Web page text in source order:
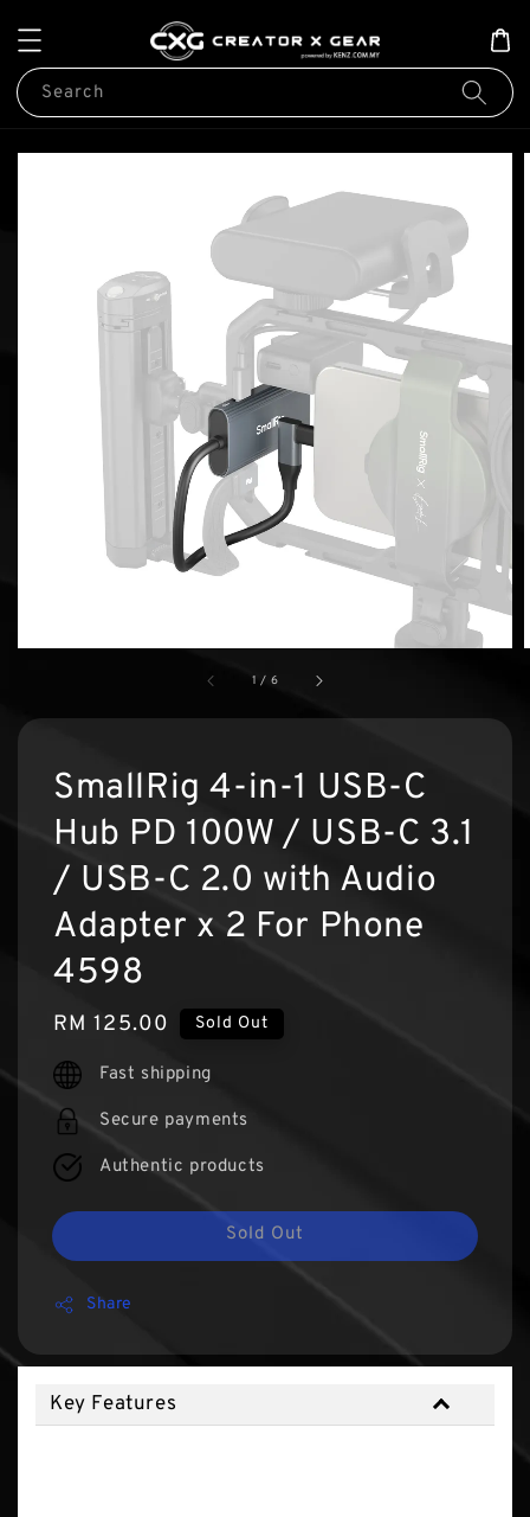
Search
1 / 6
SmallRig 4-in-1 USB-C
Hub PD 100W / USB-C 3.1
/ USB-C 2.0 with Audio
Adapter x 2 For Phone
4598
Regular
price
RM 125.00 Sold Out
Fast shipping
Secure payments
Authentic products
Sold Out
Share
Key Features